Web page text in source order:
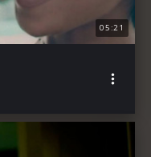
05:21